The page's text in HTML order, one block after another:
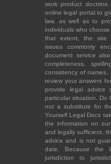
work product
online legal portal to
law, as well as to
individuals who
that extent, the site
issues commonly
document service
completeness,
consistency of names,
review your answers
provide legal
particular situation. Do
not a substitute for
Yourself Legal Docs
the information on
and legally sufficient,
advice and is not
date. Because the
jurisdiction to